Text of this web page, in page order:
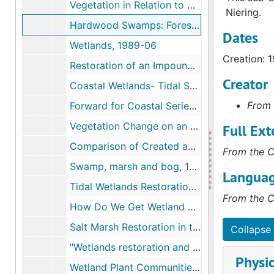
Vegetation in Relation to Wetland Creation (with Charlene D'Avanzo) includes drafts, 1988
Hardwood Swamps: Forested Wetlands of New Jerser- The Regional and Scrub Shrub Wetlands, 1989-1991
Wetlands, 1989-06
Restoration of an Impounded Salt Marsh in New England; includes drafts, 1990-03
Coastal Wetlands- Tidal Salt Marshes and Mangrove Swamps, 1990
Forward for Coastal Series, 1990
Vegetation Change on an Undeveloped Connecticut Salt Marsh Over Three Decades (also called "Thirty Years of Vegetation Change on Connecticut Salt Marsh"), 1990
Comparison of Created and Natural Freshwater Emergent, 1992
Swamp, marsh and bog, 1993
Tidal Wetlands Restoration and Creation Along the East Coast of North America, 1995-1996
How Do We Get Wetland Science into the Real World? The Role of Wetland Education (with Jon A. Kusler), c.1996
Salt Marsh Restoration in the Northeast United States, c.1996
"Wetlands restoration and creation along the East Coast of North America", 1997
Wetland Plant Communities- on Eagle Hill Field Seminar, 1999-07
Niering.
Dates
Creation:
Creator
Full
From the
From the
Collapse